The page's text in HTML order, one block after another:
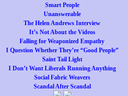
Smart People
Unanswerable
The Helen Andrews Interview
It’s Not About the Videos
Falling for Weaponized Empathy
I Question Whether They’re “Good People”
Saint Tail Light
I Don’t Want Liberals Running Anything
Social Fabric Weavers
Scandal After Scandal